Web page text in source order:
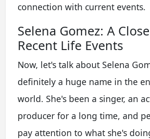
connection with current events.
Selena Gomez: A
Recent Life Events
Now, let's talk about Selena
definitely a huge name in the
world. She's been a singer, an
producer for a long time, and
pay attention to what she's